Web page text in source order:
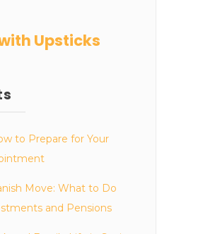
Upsticks
to Prepare for Your
Move: What to Do
and Pensions